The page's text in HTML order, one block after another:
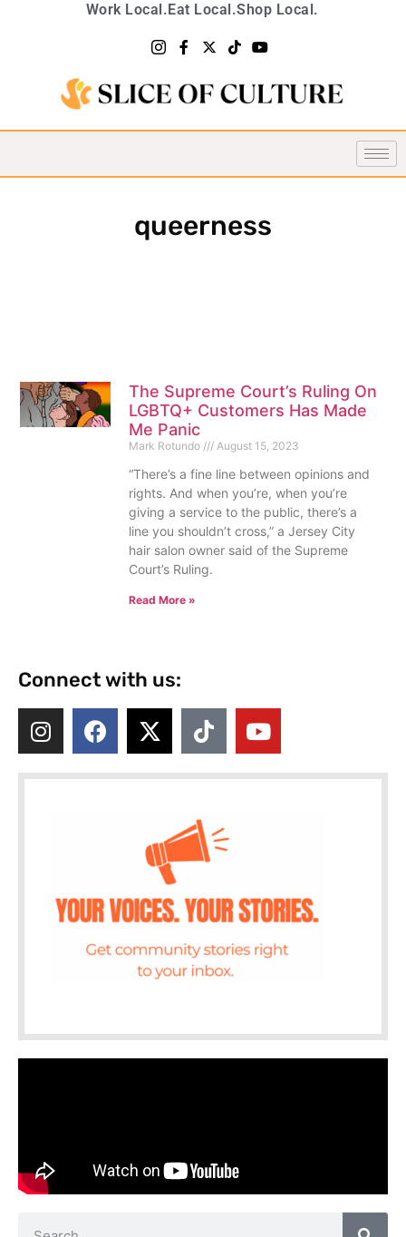
Work Local.Eat Local.Shop Local.
queerness
The Supreme Court’s Ruling On
LGBTQ+ Customers Has Made
Me Panic
Mark Rotundo August 15, 2023
“There’s a fine line between opinions and
rights. And when you’re, when you’re
giving a service to the public, there’s a
line you shouldn’t cross,” a Jersey City
hair salon owner said of the Supreme
Court’s Ruling.
Read More »
Connect with us: